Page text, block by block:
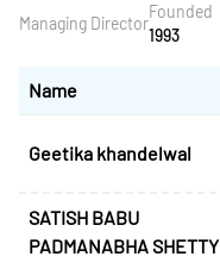
Managing Director
Founded
1993
Name
Geetika khandelwal
SATISH BABU
PADMANABHA SHETTY